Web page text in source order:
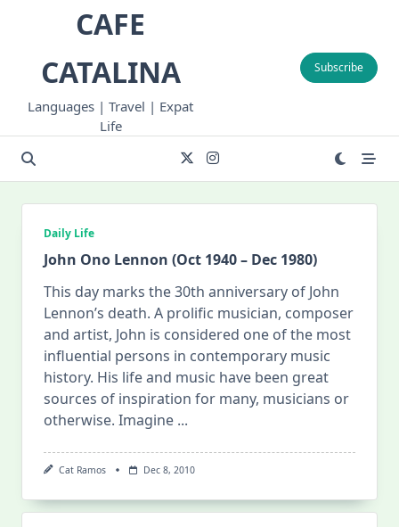
CAFE
CATALINA
Languages | Travel | Expat
Life
Subscribe
Daily Life
John Ono Lennon (Oct 1940 – Dec 1980)
This day marks the 30th anniversary of John
Lennon’s death. A prolific musician, composer
and artist, John is considered one of the most
influential persons in contemporary music
history. His life and music have been great
sources of inspiration for many, musicians or
otherwise. Imagine ...
Cat Ramos Dec 8, 2010